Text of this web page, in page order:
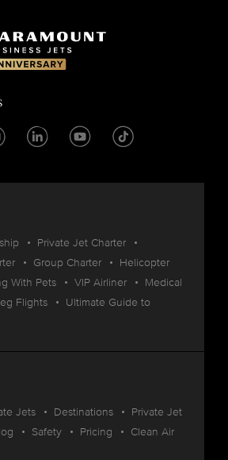
Private Jet Charter
Group Charter
Helicopter
With Pets VIP Airliner
Medical
Flights
Ultimate Guide to
Jets Destinations
Private Jet
Safety Pricing
Clean Air